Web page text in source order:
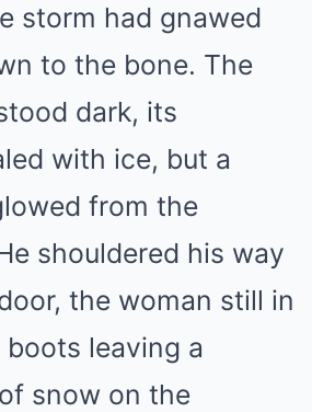
storm had gnawed
to the bone. The
dark, its
with ice, but a
from the
shouldered his way
the woman still in
leaving a
snow on the